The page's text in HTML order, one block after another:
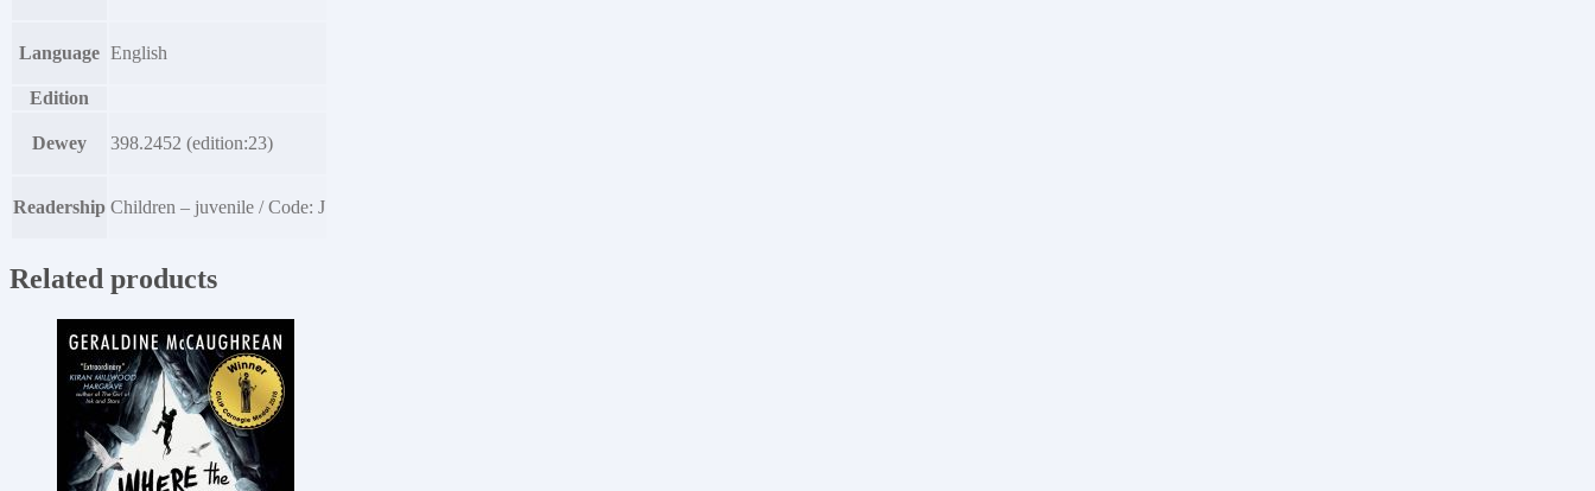
Language English
Edition
Dewey 398.2452 (edition:23)
Readership Children – juvenile / Code: J
Related products